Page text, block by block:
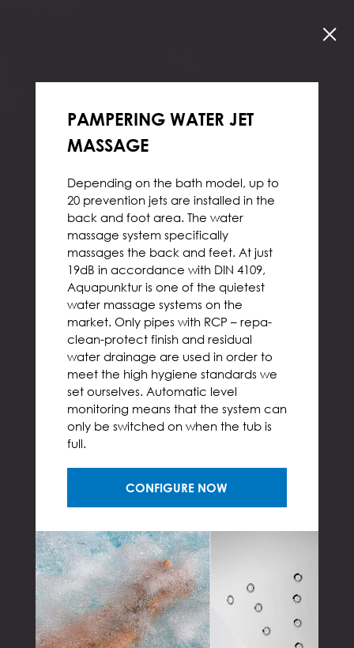
PAMPERING WATER JET
MASSAGE
Depending on the bath model, up to
20 prevention jets are installed in the
back and foot area. The water
massage system specifically
massages the back and feet. At just
19dB in accordance with DIN 4109,
Aquapunktur is one of the quietest
water massage systems on the
market. Only pipes with RCP – repa-
clean-protect finish and residual
water drainage are used in order to
meet the high hygiene standards we
set ourselves. Automatic level
monitoring means that the system can
only be switched on when the tub is
full.
CONFIGURE NOW